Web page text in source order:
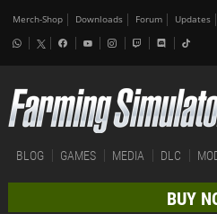
Merch-Shop Downloads Forum Updates
BLOG GAMES MEDIA DLC
BUY